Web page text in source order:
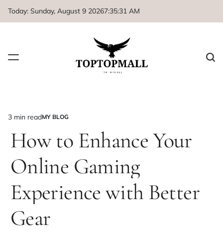
Today: Sunday, August 9 20267:35:31 AM
Estimated
read
time
3 min readPOSTED
MY BLOG
How to Enhance Your
Online Gaming
Experience with Better
Gear